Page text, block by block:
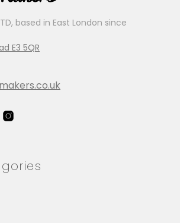
based in East London since
E3 5QR